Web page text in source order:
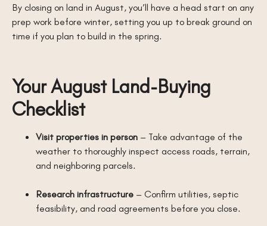
By closing on land in August, you’ll have a head start on any
prep work before winter, setting you up to break ground on
time if you plan to build in the spring.
Your August Land-Buying
Checklist
Visit properties in person – Take advantage of the
weather to thoroughly inspect access roads, terrain,
and neighboring parcels.
Research infrastructure – Confirm utilities, septic
feasibility, and road agreements before you close.